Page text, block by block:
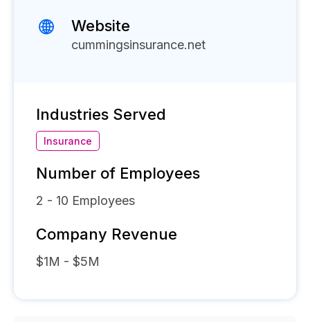
Website
cummingsinsurance.net
Industries Served
Insurance
Number of Employees
2 - 10 Employees
Company Revenue
$1M - $5M